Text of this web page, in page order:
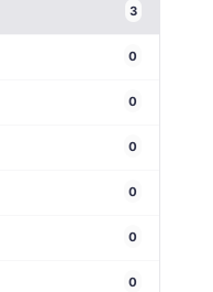
3
0
0
0
0
0
0